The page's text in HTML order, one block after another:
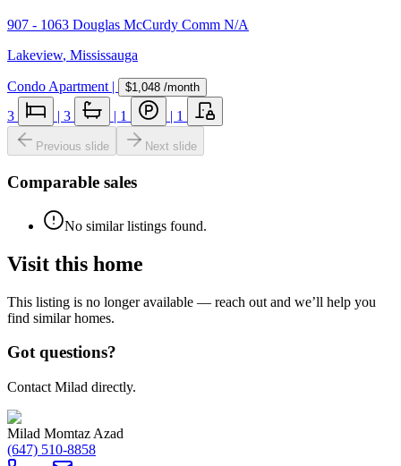
907 - 1063 Douglas McCurdy Comm N/A
Lakeview, Mississauga
Condo Apartment | $1,048 /month
3 | 3 | 1 | 1
Previous slide Next slide
Comparable sales
No similar listings found.
Visit this home
This listing is no longer available — reach out and we’ll help you
find similar homes.
Got questions?
Contact Milad directly.
Milad Momtaz Azad
(647) 510-8858